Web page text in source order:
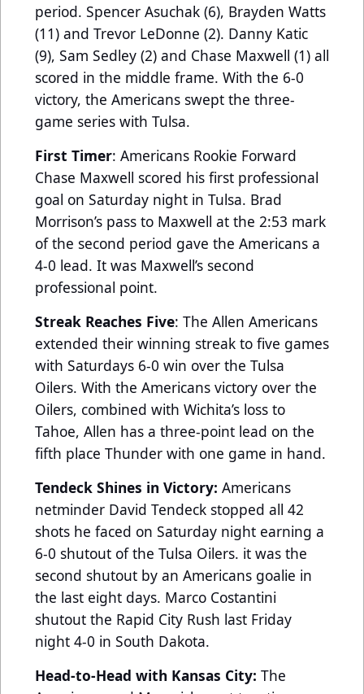
period. Spencer Asuchak (6), Brayden Watts
(11) and Trevor LeDonne (2). Danny Katic
(9), Sam Sedley (2) and Chase Maxwell (1) all
scored in the middle frame. With the 6-0
victory, the Americans swept the three-
game series with Tulsa.
First Timer: Americans Rookie Forward
Chase Maxwell scored his first professional
goal on Saturday night in Tulsa. Brad
Morrison’s pass to Maxwell at the 2:53 mark
of the second period gave the Americans a
4-0 lead. It was Maxwell’s second
professional point.
Streak Reaches Five: The Allen Americans
extended their winning streak to five games
with Saturdays 6-0 win over the Tulsa
Oilers. With the Americans victory over the
Oilers, combined with Wichita’s loss to
Tahoe, Allen has a three-point lead on the
fifth place Thunder with one game in hand.
Tendeck Shines in Victory: Americans
netminder David Tendeck stopped all 42
shots he faced on Saturday night earning a
6-0 shutout of the Tulsa Oilers. it was the
second shutout by an Americans goalie in
the last eight days. Marco Costantini
shutout the Rapid City Rush last Friday
night 4-0 in South Dakota.
Head-to-Head with Kansas City: The